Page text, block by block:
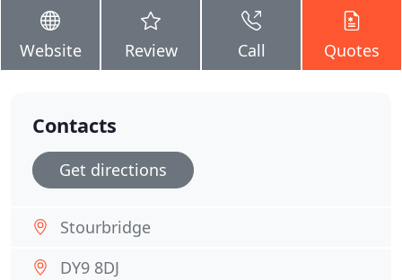
Website Review Call Quotes
Contacts
Get directions
Stourbridge
DY9 8DJ